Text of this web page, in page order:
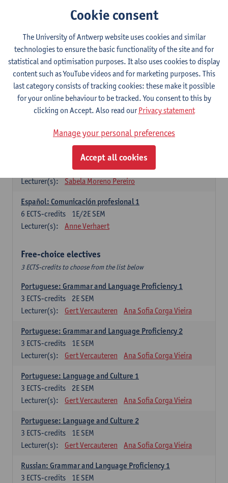
Gramática española 1
1E SEM
3ECTS-credits
Lecturer(s):
Anne Verhaert
Spanish Grammar 2
2E SEM
3ECTS-credits
Lecturer(s):
Anne Verhaert
Lengua española: Destrezas básicas
Lecturer(s):
Sabela Moreno Pereiro
Lengua española: Destrezas intermedias
2E SEM
Lecturer(s):
Sabela Moreno Pereiro
Español: Comunicación profesional 1
1E/2E SEM
6 ECTS-credits
Lecturer(s):
Anne Verhaert
Free-choice electives
3 ECTS-credits to choose from the list below
Portuguese: Grammar and Language Proficiency 1
2E SEM
3 ECTS-credits
Lecturer(s):
Gert Vercauteren Ana Sofia Corga Vieira
Portuguese: Grammar and Language Proficiency 2
1E SEM
3 ECTS-credits
Lecturer(s):
Gert Vercauteren Ana Sofia Corga Vieira
Portuguese: Language and Culture 1
2E SEM
3 ECTS-credits
Lecturer(s):
Gert Vercauteren Ana Sofia Corga Vieira
Portuguese: Language and Culture 2
1E SEM
3 ECTS-credits
Lecturer(s):
Gert Vercauteren Ana Sofia Corga Vieira
Russian: Grammar and Language Proficiency 1
1E SEM
3 ECTS-credits
Cookie consent
The University of Antwerp website uses cookies and similar
technologies to ensure the basic functionality of the site and for
statistical and optimisation purposes. It also uses cookies to display
content such as YouTube videos and for marketing purposes. This
last category consists of tracking cookies: these make it possible
for your online behaviour to be tracked. You consent to this by
clicking on Accept. Also read ourPrivacy statement
Manage your personal preferences
Accept all cookies